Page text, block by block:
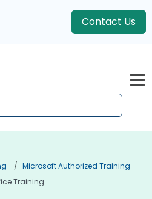
Contact Us
Microsoft Authorized Training
Training